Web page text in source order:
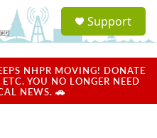
a
u
Support
NHPR MOVING! DONATE
YOU NO LONGER NEED
NEWS. 🚗